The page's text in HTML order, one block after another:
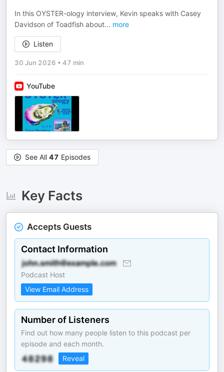
In this OYSTER-ology interview, Kevin speaks with Casey
Davidson of Toadfish about... more
Listen
30 Jun 2026 • 47 min
YouTube
See All 47 Episodes
Key Facts
Accepts Guests
Contact Information
Podcast Host
View Email Address
Number of Listeners
Find out how many people listen to this podcast per
episode and each month.
Reveal